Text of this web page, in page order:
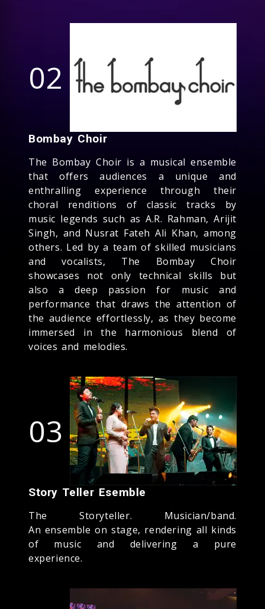
02
Bombay Choir
The Bombay Choir is a musical ensemble
that offers audiences a unique and
enthralling experience through their
choral renditions of classic tracks by
music legends such as A.R. Rahman, Arijit
Singh, and Nusrat Fateh Ali Khan, among
others. Led by a team of skilled musicians
and vocalists, The Bombay Choir
showcases not only technical skills but
also a deep passion for music and
performance that draws the attention of
the audience effortlessly, as they become
immersed in the harmonious blend of
voices and melodies.
03
Story Teller Esemble
The Storyteller. Musician/band.
An ensemble on stage, rendering all kinds
of music and delivering a pure
experience.